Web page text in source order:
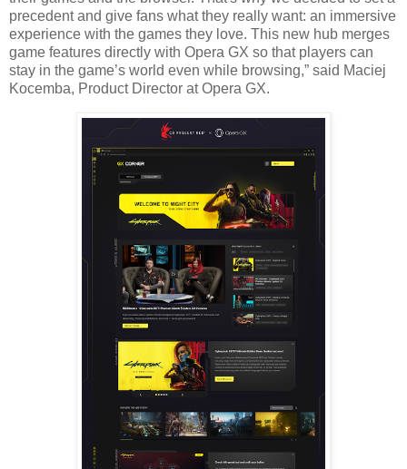
precedent and give fans what they really want: an immersive
experience with the games they love. This new hub merges
game features directly with Opera GX so that players can
stay in the game’s world even while browsing,” said Maciej
Kocemba, Product Director at Opera GX.